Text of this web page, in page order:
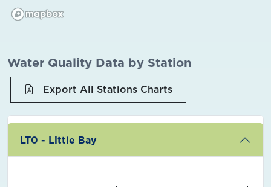
Water Quality Data by Station
Export All Stations Charts
LT0 - Little Bay